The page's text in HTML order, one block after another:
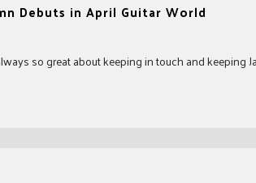
Debuts in April Guitar World
so great about keeping in touch and